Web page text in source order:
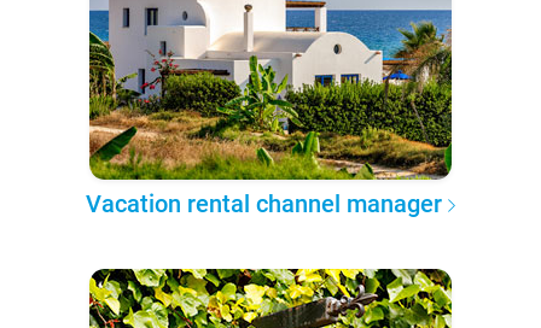
Vacation rental channel manager